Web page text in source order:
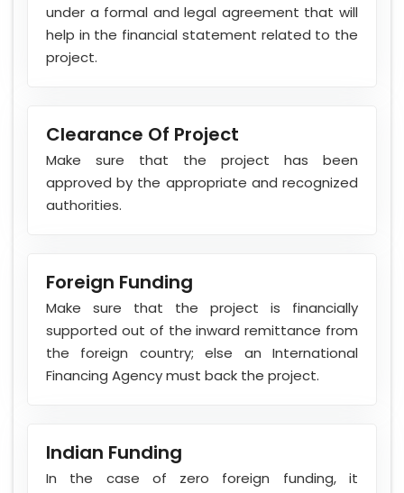
under a formal and legal agreement that will
help in the financial statement related to the
project.
Clearance Of Project
Make sure that the project has been
approved by the appropriate and recognized
authorities.
Foreign Funding
Make sure that the project is financially
supported out of the inward remittance from
the foreign country; else an International
Financing Agency must back the project.
Indian Funding
In the case of zero foreign funding, it